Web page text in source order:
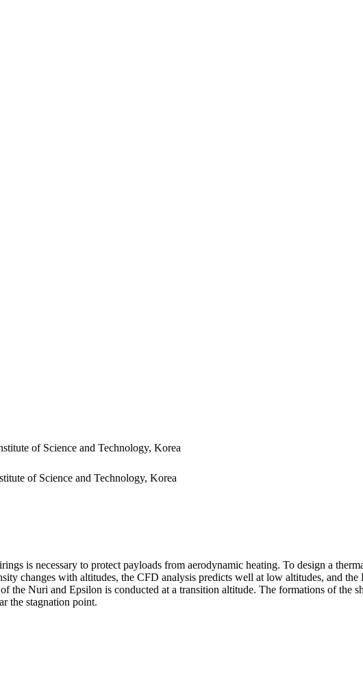
of Science and Technology, Korea
of Science and Technology, Korea
is necessary to protect payloads from aerodynamic heating. To design a
changes with altitudes, the CFD analysis predicts well at low altitudes, and
the Nuri and Epsilon is conducted at a transition altitude. The formations of the
the stagnation point.